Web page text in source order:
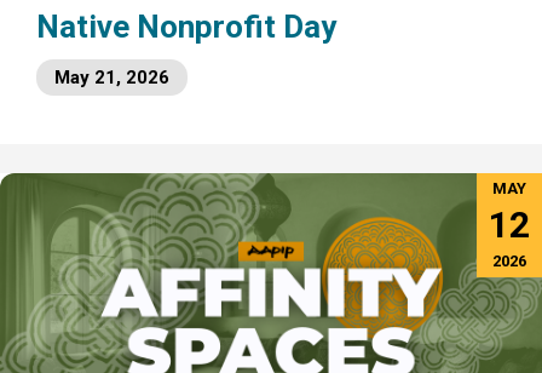
Native Nonprofit Day
May 21, 2026
MAY
12
2026